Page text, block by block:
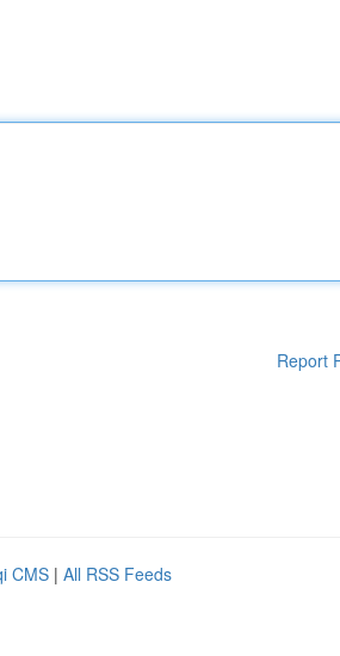
Report
CMS | All RSS Feeds